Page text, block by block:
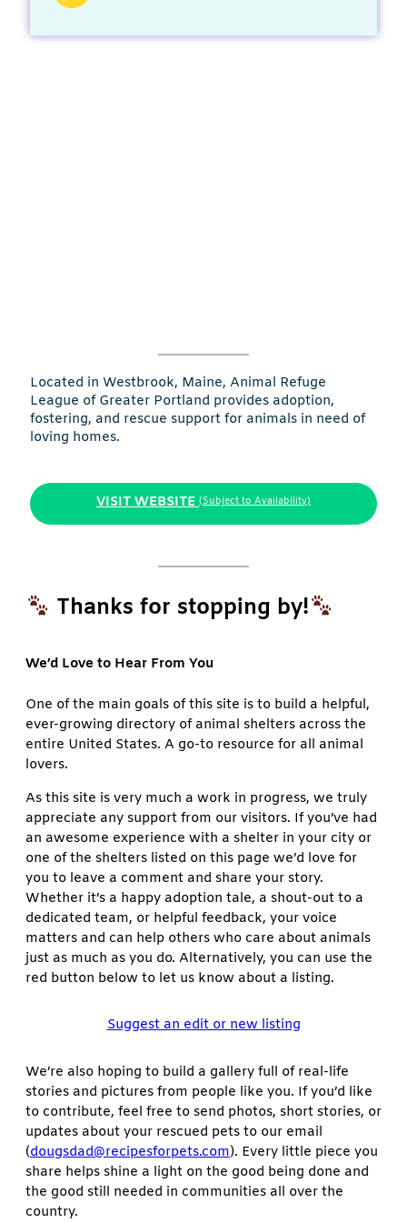
Located in Westbrook, Maine, Animal Refuge
League of Greater Portland provides adoption,
fostering, and rescue support for animals in need of
loving homes.
VISIT WEBSITE (Subject to Availability)
Thanks for stopping by!
We’d Love to Hear From You
One of the main goals of this site is to build a helpful,
ever-growing directory of animal shelters across the
entire United States. A go-to resource for all animal
lovers.
As this site is very much a work in progress, we truly
appreciate any support from our visitors. If you’ve had
an awesome experience with a shelter in your city or
one of the shelters listed on this page we’d love for
you to leave a comment and share your story.
Whether it’s a happy adoption tale, a shout-out to a
dedicated team, or helpful feedback, your voice
matters and can help others who care about animals
just as much as you do. Alternatively, you can use the
red button below to let us know about a listing.
Suggest an edit or new listing
We’re also hoping to build a gallery full of real-life
stories and pictures from people like you. If you’d like
to contribute, feel free to send photos, short stories, or
updates about your rescued pets to our email
(dougsdad@recipesforpets.com). Every little piece you
share helps shine a light on the good being done and
the good still needed in communities all over the
country.